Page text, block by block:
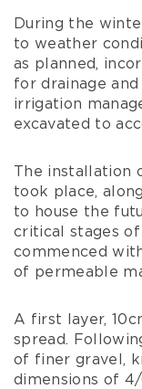
During the
to weather
as planned,
for drainage
irrigation
excavated to
The installation
took place,
to house the
critical stages
commenced
of permeable
A first layer,
spread.
of finer gravel,
dimensions of 4/